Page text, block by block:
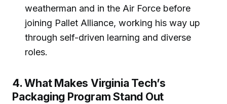
weatherman and in the Air Force before
joining Pallet Alliance, working his way up
through self-driven learning and diverse
roles.
4. What Makes Virginia Tech’s
Packaging Program Stand Out